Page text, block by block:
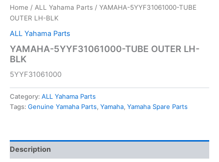
Home / ALL Yahama Parts / YAMAHA-5YYF31061000-TUBE
OUTER LH-BLK
ALL Yahama Parts
YAMAHA-5YYF31061000-TUBE OUTER LH-
BLK
5YYF31061000
Category: ALL Yahama Parts
Tags: Genuine Yamaha Parts, Yamaha, Yamaha Spare Parts
Description